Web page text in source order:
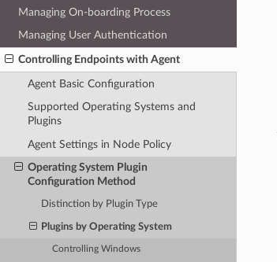
Managing On-boarding Process
Managing User Authentication
Controlling Endpoints with Agent
Agent Basic Configuration
Supported Operating Systems and
Plugins
Agent Settings in Node Policy
Operating System Plugin
Configuration Method
Distinction by Plugin Type
Plugins by Operating System
Controlling Windows